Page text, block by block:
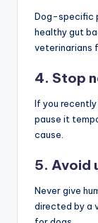
Dog-specific
healthy gut
veterinarians
4. Stop
If you
pause it
cause.
5. Avoid
Never give
directed by a